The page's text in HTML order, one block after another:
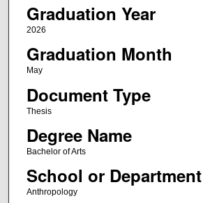
Graduation Year
2026
Graduation Month
May
Document Type
Thesis
Degree Name
Bachelor of Arts
School or Department
Anthropology